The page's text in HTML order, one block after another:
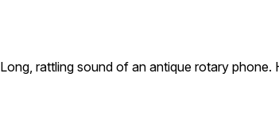
Long, rattling sound of an antique rotary phone.